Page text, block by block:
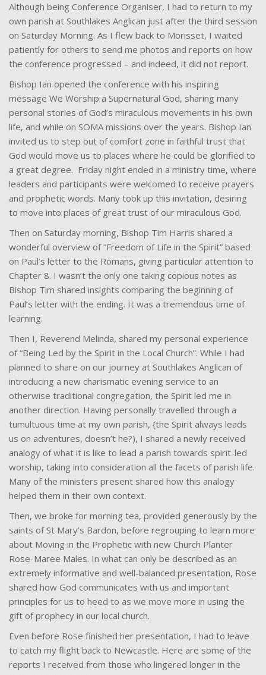
Although being Conference Organiser, I had to return to my
own parish at Southlakes Anglican just after the third session
on Saturday Morning. As I flew back to Morisset, I waited
patiently for others to send me photos and reports on how
the conference progressed – and indeed, it did not report.
Bishop Ian opened the conference with his inspiring
message We Worship a Supernatural God, sharing many
personal stories of God’s miraculous movements in his own
life, and while on SOMA missions over the years. Bishop Ian
invited us to step out of comfort zone in faithful trust that
God would move us to places where he could be glorified to
a great degree. Friday night ended in a ministry time, where
leaders and participants were welcomed to receive prayers
and prophetic words. Many took up this invitation, desiring
to move into places of great trust of our miraculous God.
Then on Saturday morning, Bishop Tim Harris shared a
wonderful overview of “Freedom of Life in the Spirit” based
on Paul’s letter to the Romans, giving particular attention to
Chapter 8. I wasn’t the only one taking copious notes as
Bishop Tim shared insights comparing the beginning of
Paul’s letter with the ending. It was a tremendous time of
learning.
Then I, Reverend Melinda, shared my personal experience
of “Being Led by the Spirit in the Local Church”. While I had
planned to share on our journey at Southlakes Anglican of
introducing a new charismatic evening service to an
otherwise traditional congregation, the Spirit led me in
another direction. Having personally travelled through a
tumultuous time at my own parish, {the Spirit always leads
us on adventures, doesn’t he?), I shared a newly received
analogy of what it is like to lead a parish towards spirit-led
worship, taking into consideration all the facets of parish life.
Many of the ministers present shared how this analogy
helped them in their own context.
Then, we broke for morning tea, provided generously by the
saints of St Mary’s Bardon, before regrouping to learn more
about Moving in the Prophetic with new Church Planter
Rose-Maree Males. In what can only be described as an
extremely informative and well-balanced presentation, Rose
shared how God communicates with us and important
principles for us to heed to as we move more in using the
gift of prophecy in our local church.
Even before Rose finished her presentation, I had to leave
to catch my flight back to Newcastle. Here are some of the
reports I received from those who lingered longer in the